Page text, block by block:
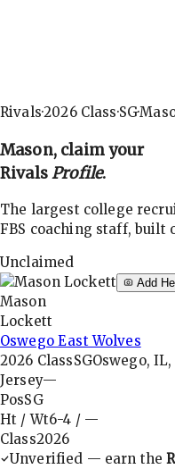
Rivals·2026Class·SG·
Mason, claim your
RivalsProfile.
The largest college
FBS coaching staff, built
Unclaimed
Add
Mason
Lockett
Oswego East Wolves
2026 ClassSGOswego,
Jersey—
PosSG
Ht / Wt6-4 / —
Class2026
Unverified — earn the